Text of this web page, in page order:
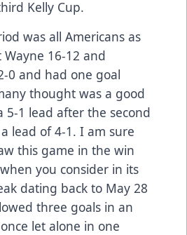
Kelly Cup.
was all Americans as
16-12 and
0 and had one goal
thought was a good
5-1 lead after the second
lead of 4-1. I am sure
this game in the win
you consider in its
dating back to May 28
three goals in an
let alone in one